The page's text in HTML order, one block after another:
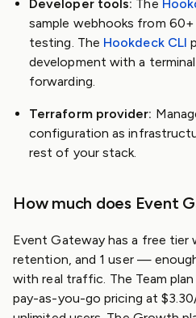
Developer tools: The
sample webhooks from
testing. The Hookdeck CLI
development with a
forwarding.
Terraform provider:
configuration as
rest of your stack.
How much does Event
Event Gateway has a free
retention, and 1 user —
with real traffic. The Team
pay-as-you-go pricing at